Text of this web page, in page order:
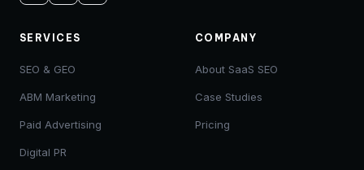
SERVICES
SEO & GEO
ABM Marketing
Paid Advertising
Digital PR
COMPANY
About SaaS SEO
Case Studies
Pricing